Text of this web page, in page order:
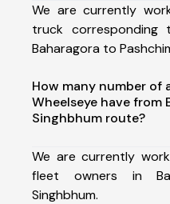
We are currently
truck
Baharagora to
How many number of
Wheelseye have from
Singhbhum route?
We are currently
fleet owners in
Singhbhum.